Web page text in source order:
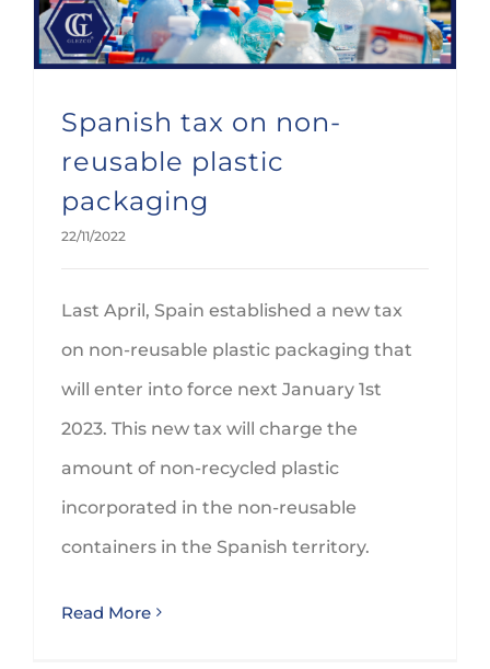
Spanish tax on non-
reusable plastic
packaging
22/11/2022
Last April, Spain established a new tax
on non-reusable plastic packaging that
will enter into force next January 1st
2023. This new tax will charge the
amount of non-recycled plastic
incorporated in the non-reusable
containers in the Spanish territory.
Read More